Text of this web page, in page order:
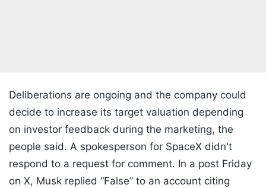
Deliberations are ongoing and the company could
decide to increase its target valuation depending
on investor feedback during the marketing, the
people said. A spokesperson for SpaceX didn't
respond to a request for comment. In a post Friday
on X, Musk replied “False” to an account citing